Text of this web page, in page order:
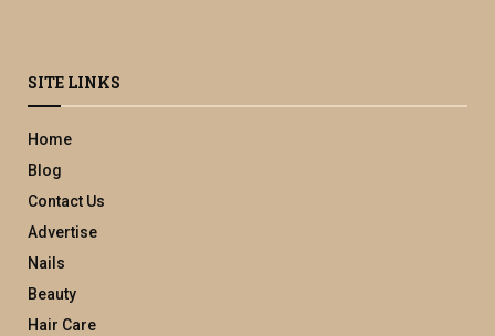
SITE LINKS
Home
Blog
Contact Us
Advertise
Nails
Beauty
Hair Care